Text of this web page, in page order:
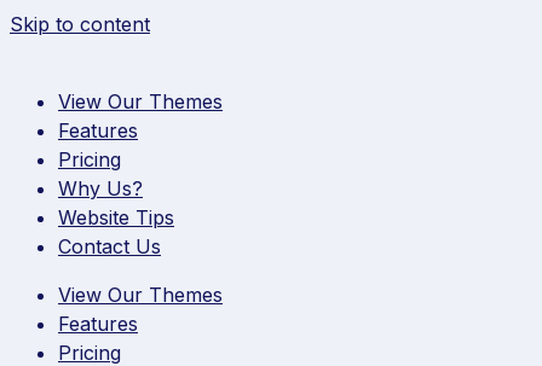
Skip to content
View Our Themes
Features
Pricing
Why Us?
Website Tips
Contact Us
View Our Themes
Features
Pricing